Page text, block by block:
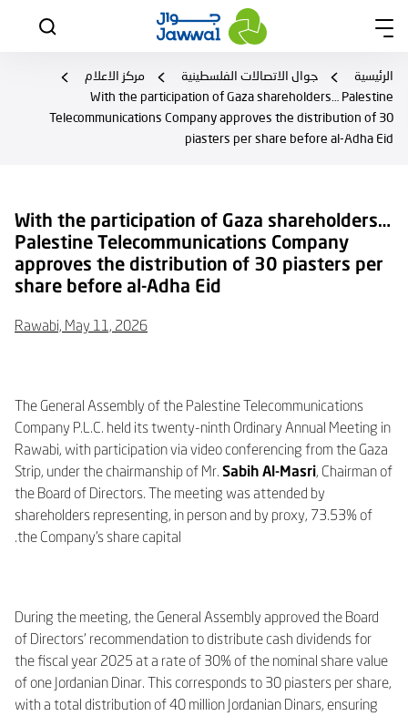
الرئيسية جوال الاتصالات الفلسطينية
مركز الاعلام
With the participation of Gaza shareholders… Palestine
Telecommunications Company approves the distribution of 30
piasters per share before al-Adha Eid
With the participation of Gaza shareholders…
Palestine Telecommunications Company
approves the distribution of 30 piasters per
share before al-Adha Eid
Rawabi, May 11, 2026
The General Assembly of the Palestine Telecommunications
Company P.L.C. held its twenty-ninth Ordinary Annual Meeting in
Rawabi, with participation via video conferencing from the Gaza
Strip, under the chairmanship of Mr. Sabih Al-Masri, Chairman of
the Board of Directors. The meeting was attended by
shareholders representing, in person and by proxy, 73.53% of
the Company’s share capital.
During the meeting, the General Assembly approved the Board
of Directors’ recommendation to distribute cash dividends for
the fiscal year 2025 at a rate of 30% of the nominal share value
of one Jordanian Dinar. This corresponds to 30 piasters per share,
with a total distribution of 40 million Jordanian Dinars, ensuring